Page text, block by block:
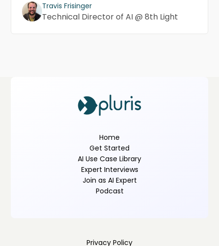
Travis Frisinger
Technical Director of AI @ 8th Light
Home
Get Started
AI Use Case Library
Expert Interviews
Join as AI Expert
Podcast
Privacy Policy